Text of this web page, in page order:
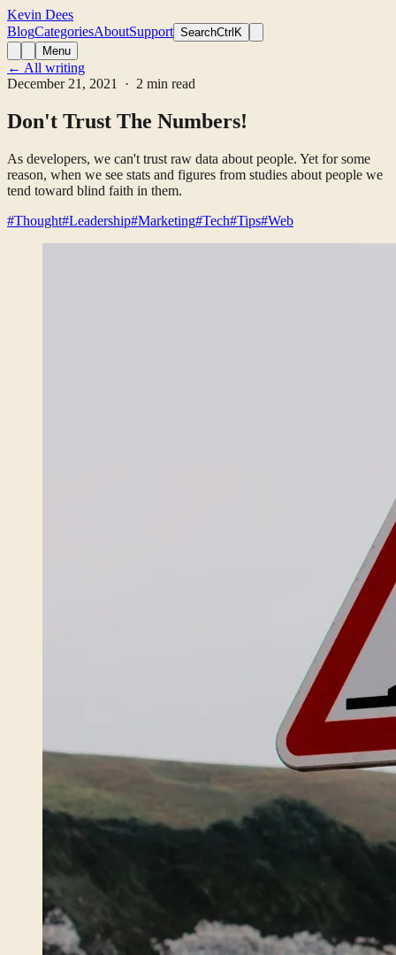
Kevin Dees
BlogCategoriesAboutSupport SearchCtrlK
Menu
← All writing
December 21, 2021
· 2 min read
Don't Trust The Numbers!
As developers, we can't trust raw data about people. Yet for some
reason, when we see stats and figures from studies about people we
tend toward blind faith in them.
#Thought#Leadership#Marketing#Tech#Tips#Web